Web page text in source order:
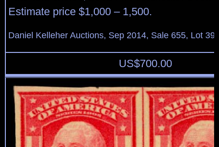
Estimate price $1,000 – 1,500.
Daniel Kelleher Auctions, Sep 2014, Sale 655, Lot
US$700.00